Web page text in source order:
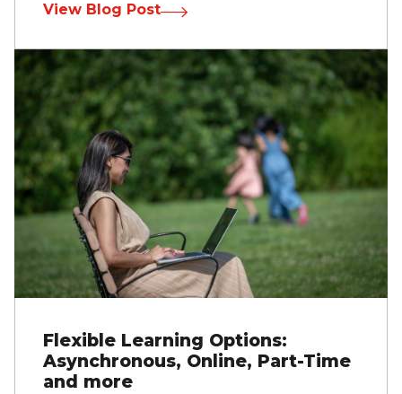
View Blog Post
Image
Flexible Learning Options:
Asynchronous, Online, Part-Time
and more